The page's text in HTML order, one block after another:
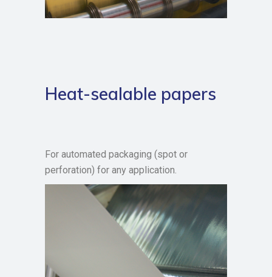
Heat-sealable papers
For automated packaging (spot or
perforation) for any application.